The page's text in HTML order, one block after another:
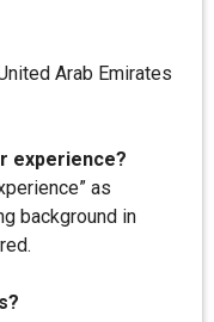
Arab Emirates
experience?
as
background in